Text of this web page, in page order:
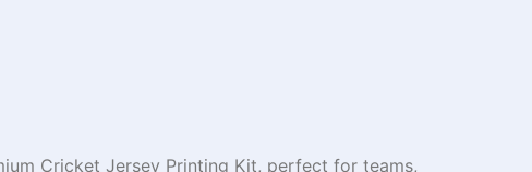
Cricket Jersey Printing Kit, perfect for teams,